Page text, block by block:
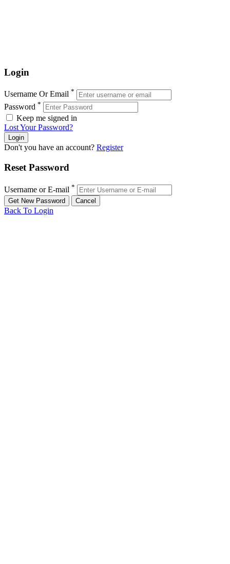
Login
Username Or Email *
Password *
Keep me signed in
Lost Your Password?
Don't you have an account? Register
Reset Password
Username or E-mail *
Back To Login